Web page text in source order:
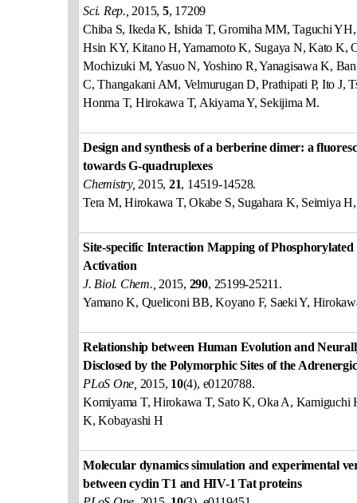
Sci. Rep., 2015, 5, 17209
Chiba S, Ikeda K, Ishida T, Gromiha MM, Taguchi
Hsin KY, Kitano H, Yamamoto K, Sugaya N, Kato K,
Mochizuki M, Yasuo N, Yoshino R, Yanagisawa K,
C, Thangakani AM, Velmurugan D, Prathipati P, Ito J,
Honma T, Hirokawa T, Akiyama Y, Sekijima M.
Design and synthesis of a berberine dimer: a
towards G-quadruplexes
Chemistry, 2015, 21, 14519-14528.
Tera M, Hirokawa T, Okabe S, Sugahara K, Seimiya
Site-specific Interaction Mapping of
Activation
J. Biol. Chem., 2015, 290, 25199-25211.
Yamano K, Queliconi BB, Koyano F, Saeki Y,
Relationship between Human Evolution and
Disclosed by the Polymorphic Sites of the
PLoS One, 2015, 10(4), e0120788.
Komiyama T, Hirokawa T, Sato K, Oka A, Kamiguchi
K, Kobayashi H
Molecular dynamics simulation and experimental
between cyclin T1 and HIV-1 Tat proteins